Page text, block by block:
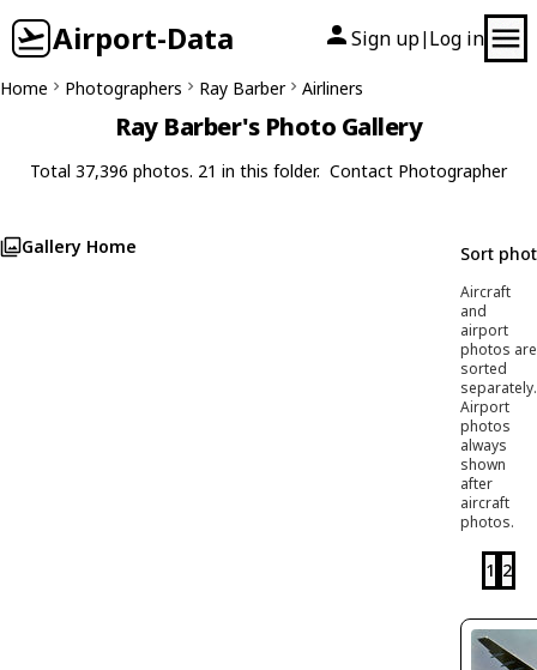
Airport-Data Sign up| Log in
Home Photographers Ray Barber Airliners
Ray Barber's Photo Gallery
Total 37,396 photos. 21 in this folder. Contact Photographer
Gallery Home Sort
Aircraft
and
airport
photos are
sorted
separately.
Airport
photos
always
shown
after
aircraft
photos.
1 2